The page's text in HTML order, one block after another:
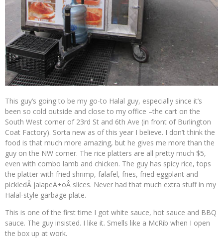
This guy’s going to be my go-to Halal guy, especially since it’s
been so cold outside and close to my office –the cart on the
South West corner of 23rd St and 6th Ave (in front of Burlington
Coat Factory). Sorta new as of this year I believe. I don’t think the
food is that much more amazing, but he gives me more than the
guy on the NW corner. The rice platters are all pretty much $5,
even with combo lamb and chicken. The guy has spicy rice, tops
the platter with fried shrimp, falafel, fries, fried eggplant and
pickledÂ jalapeÃ±oÂ slices. Never had that much extra stuff in my
Halal-style garbage plate.
This is one of the first time I got white sauce, hot sauce and BBQ
sauce. The guy insisted. I like it. Smells like a McRib when I open
the box up at work.